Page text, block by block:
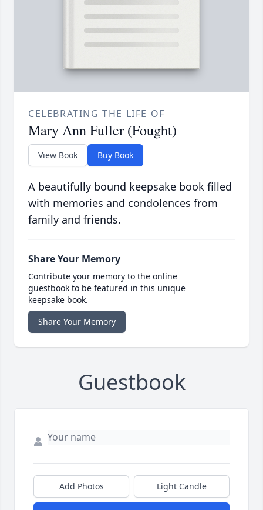
CELEBRATING THE LIFE OF
Mary Ann Fuller (Fought)
View Book Buy Book
A beautifully bound keepsake book filled
with memories and condolences from
family and friends.
Share Your Memory
Contribute your memory to the online
guestbook to be featured in this unique
keepsake book.
Share Your Memory
Guestbook
Add Photos Light Candle